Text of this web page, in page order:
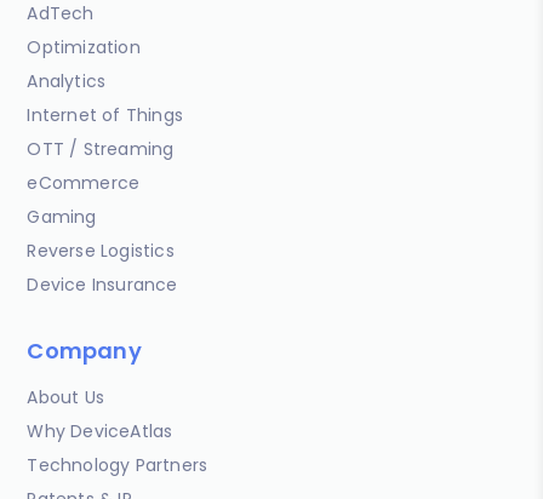
AdTech
Optimization
Analytics
Internet of Things
OTT / Streaming
eCommerce
Gaming
Reverse Logistics
Device Insurance
Company
About Us
Why DeviceAtlas
Technology Partners